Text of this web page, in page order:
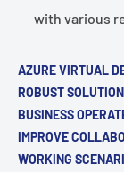
with various
AZURE VIRTUAL
ROBUST
BUSINESS
IMPROVE
WORKING